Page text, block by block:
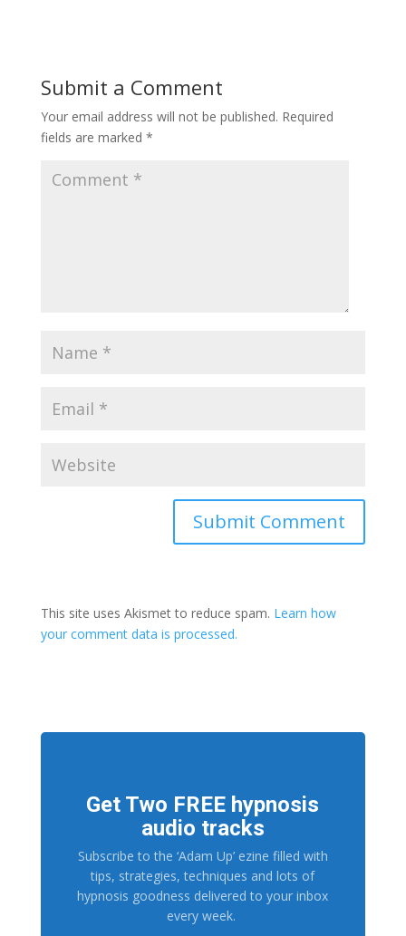
Submit a Comment
Your email address will not be published. Required
fields are marked *
This site uses Akismet to reduce spam. Learn how
your comment data is processed.
Get Two FREE hypnosis
audio tracks
Subscribe to the ‘Adam Up’ ezine filled with
tips, strategies, techniques and lots of
hypnosis goodness delivered to your inbox
every week.